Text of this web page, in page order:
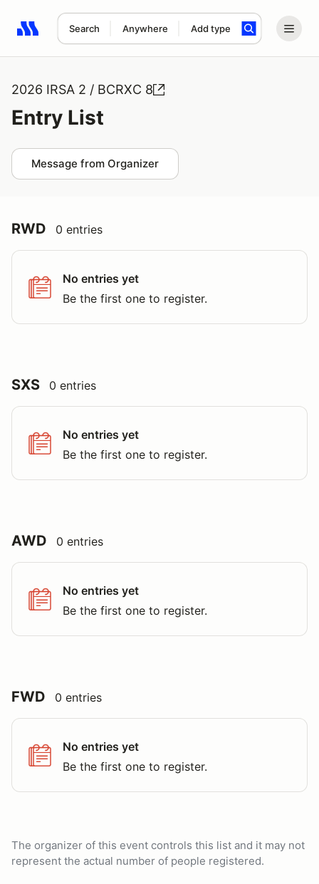
Search Anywhere Add type
Search results: No search term
2026 IRSA 2 / BCRXC 8
Entry List
Message from Organizer
RWD 0 entries
No entries yet
Be the first one to register.
SXS 0 entries
No entries yet
Be the first one to register.
AWD 0 entries
No entries yet
Be the first one to register.
FWD 0 entries
No entries yet
Be the first one to register.
The organizer of this event controls this list and it may not
represent the actual number of people registered.